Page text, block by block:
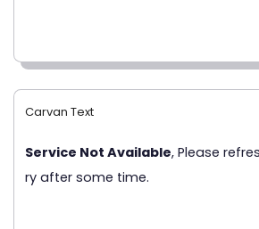
Carvan Text
Service Not Available, Please
ry after some time.